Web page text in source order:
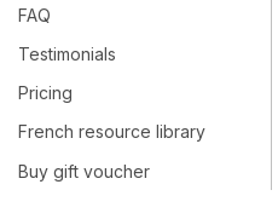
FAQ
Testimonials
Pricing
French resource library
Buy gift voucher